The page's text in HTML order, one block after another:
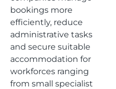
bookings more
efficiently, reduce
administrative tasks
and secure suitable
accommodation for
workforces ranging
from small specialist